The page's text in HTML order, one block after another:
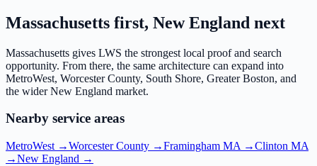
Massachusetts first, New England next
Massachusetts gives LWS the strongest local proof and search
opportunity. From there, the same architecture can expand into
MetroWest, Worcester County, South Shore, Greater Boston, and
the wider New England market.
Nearby service areas
MetroWest →Worcester County →Framingham MA →Clinton MA
→New England →